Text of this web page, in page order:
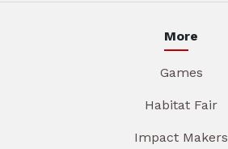
More
Games
Habitat Fair
Impact Makers